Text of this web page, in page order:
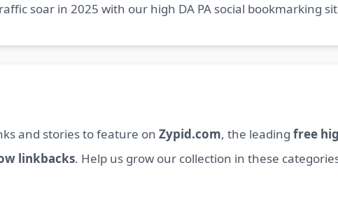
soar in 2025 with our high DA PA social bookmarking
and stories to feature on Zypid.com, the leading free
linkbacks. Help us grow our collection in these